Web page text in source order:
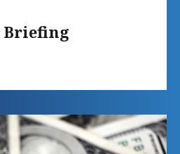
Briefing